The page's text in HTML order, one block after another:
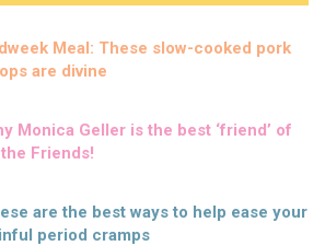
Meal: These slow-cooked pork
are divine
Monica Geller is the best ‘friend’ of
Friends!
are the best ways to help ease your
period cramps